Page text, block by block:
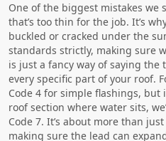
One of the biggest mistakes we
that’s too thin for the job. It’s
buckled or cracked under the
standards strictly, making sure
is just a fancy way of saying
every specific part of your roof.
Code 4 for simple flashings, but
roof section where water sits,
Code 7. It’s about more than
making sure the lead can